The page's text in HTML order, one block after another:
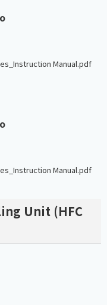
Manual.pdf
Manual.pdf
Unit (HFC